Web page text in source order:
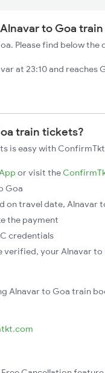
to Goa
Please find below
at 23:10 and reaches
train tickets?
is easy with
or visit the
Goa
on travel date, Alnavar
the payment
credentials
verified, your Alnavar
Alnavar to Goa train